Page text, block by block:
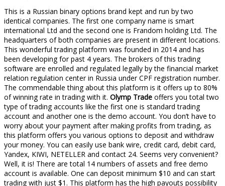
This is a Russian binary options brand kept and run by two
identical companies. The first one company name is smart
international Ltd and the second one is Frandom holding Ltd. The
headquarters of both companies are present in different locations.
This wonderful trading platform was founded in 2014 and has
been developing for past 4 years. The brokers of this trading
software are enrolled and regulated legally by the financial market
relation regulation center in Russia under CPF registration number.
The commendable thing about this platform is it offers up to 80%
of winning rate in trading with it. Olymp Trade offers you total two
type of trading accounts like the first one is standard trading
account and another one is the demo account. You don’t have to
worry about your payment after making profits from trading, as
this platform offers you various options to deposit and withdraw
your money. You can easily use bank wire, credit card, debit card,
Yandex, KIWI, NETELLER and contact 24. Seems very convenient?
Well, it is! There are total 14 numbers of assets and free demo
account is available. One can deposit minimum $10 and can start
trading with just $1. This platform has the high payouts possibility